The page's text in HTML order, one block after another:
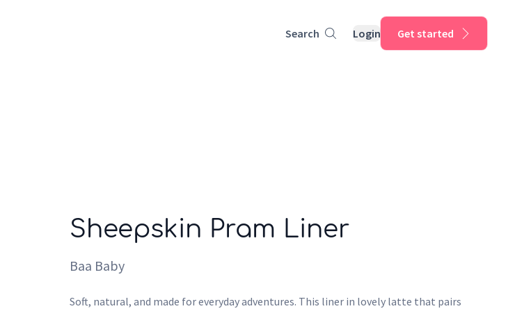
Search Login Get started
Sheepskin Pram Liner
Baa Baby
Soft, natural, and made for everyday adventures. This liner in lovely latte that pairs